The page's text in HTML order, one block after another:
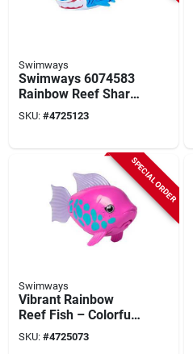
Swimways
Swimways 6074583
Rainbow Reef Shark
Pool Toy
SKU: #4725123
SPECIAL ORDER
Swimways
Vibrant Rainbow
Reef Fish – Colorful
Tropical Aquarium
Accent
SKU: #4725073